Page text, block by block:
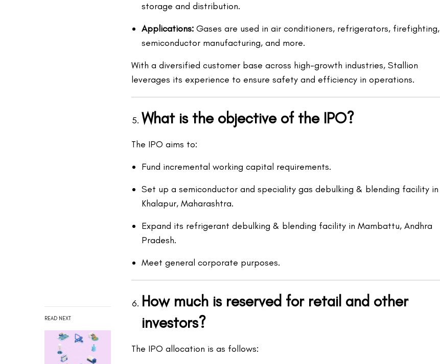
READ NEXT
storage and distribution.
Applications: Gases are used in air conditioners, refrigerators, firefighting,
semiconductor manufacturing, and more.
With a diversified customer base across high-growth industries, Stallion
leverages its experience to ensure safety and efficiency in operations.
What is the objective of the IPO?
The IPO aims to:
Fund incremental working capital requirements.
Set up a semiconductor and speciality gas debulking & blending facility in
Khalapur, Maharashtra.
Expand its refrigerant debulking & blending facility in Mambattu, Andhra
Pradesh.
Meet general corporate purposes.
How much is reserved for retail and other
investors?
The IPO allocation is as follows: